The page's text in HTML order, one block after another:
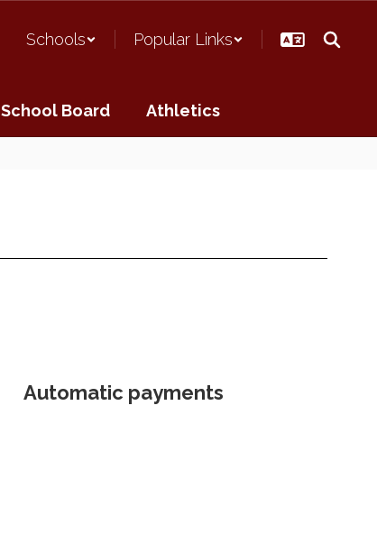
Schools Popular Links
School Board Athletics
Automatic payments